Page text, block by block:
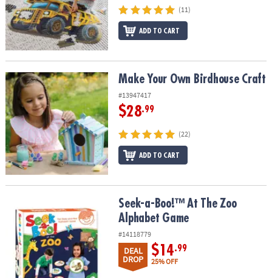
(11)
ADD TO CART
Make Your Own Birdhouse CraftMake Your Own Birdhouse Craft
#13947417
$28.99
(22)
ADD TO CART
Seek-a-Boo!™ At The Zoo Alphabet GameSeek-a-Boo!™ At The Zoo
Alphabet Game
#14118779
DEAL
DROP
$14.99
25% OFF